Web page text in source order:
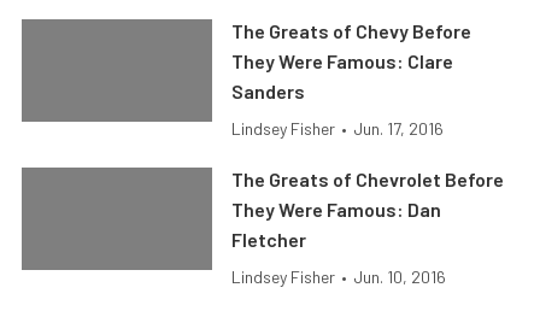
The Greats of Chevy Before
They Were Famous: Clare
Sanders
Lindsey Fisher • Jun. 17, 2016
The Greats of Chevrolet Before
They Were Famous: Dan
Fletcher
Lindsey Fisher • Jun. 10, 2016